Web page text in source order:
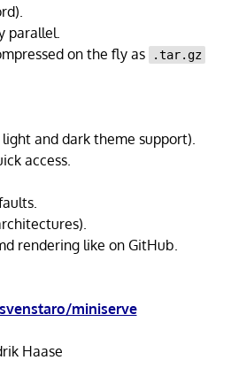
parallel.
on the fly as
.tar.gz
and dark theme support).
access.
rendering like on GitHub.
miniserve
Haase